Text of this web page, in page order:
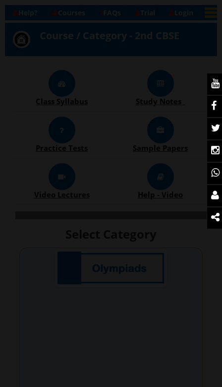
Help? Courses FAQs Trial Login
Course / Category - 2nd CBSE
Class Syllabus Study Notes
Practice Tests Sample Papers
Video Lectures Help - Video